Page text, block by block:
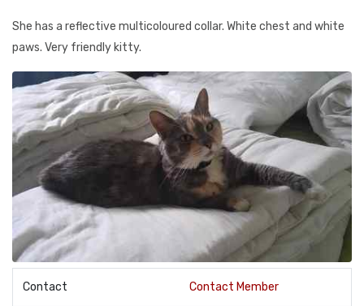
She has a reflective multicoloured collar. White chest and white
paws. Very friendly kitty.
Contact Contact Member